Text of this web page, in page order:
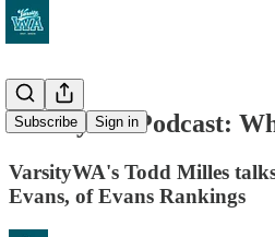
Subscribe Sign in
VarsityWA Podcast:
VarsityWA's Todd Milles
Evans, of Evans Rankings